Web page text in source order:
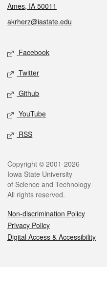
Ames, IA 50011
akrherz@iastate.edu
Social media
Facebook
Twitter
Github
YouTube
RSS
Legal
Copyright © 2001-2026
Iowa State University
of Science and Technology
All rights reserved.
Non-discrimination Policy
Privacy Policy
Digital Access & Accessibility